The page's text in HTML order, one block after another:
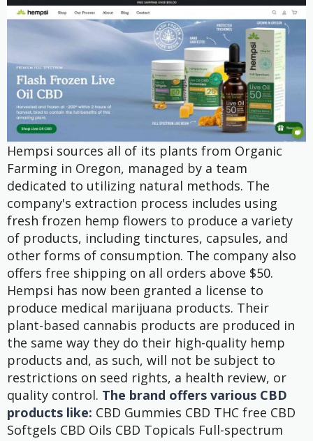
Hempsi sources all of its plants from Organic
Farming in Oregon, managed by a team
dedicated to utilizing natural methods. The
company's extraction process includes using
fresh frozen hemp flowers to produce a variety
of products, including tinctures, capsules, and
other forms of consumption. The company also
offers free shipping on all orders above $50.
Hempsi has now been granted a license to
produce medical marijuana products. Their
plant-based cannabis products are produced in
the same way they do their high-quality hemp
products and, as such, will not be subject to
restrictions on seed rights, a health review, or
quality control. The brand offers various CBD
products like: CBD Gummies CBD THC free CBD
Softgels CBD Oils CBD Topicals Full-spectrum